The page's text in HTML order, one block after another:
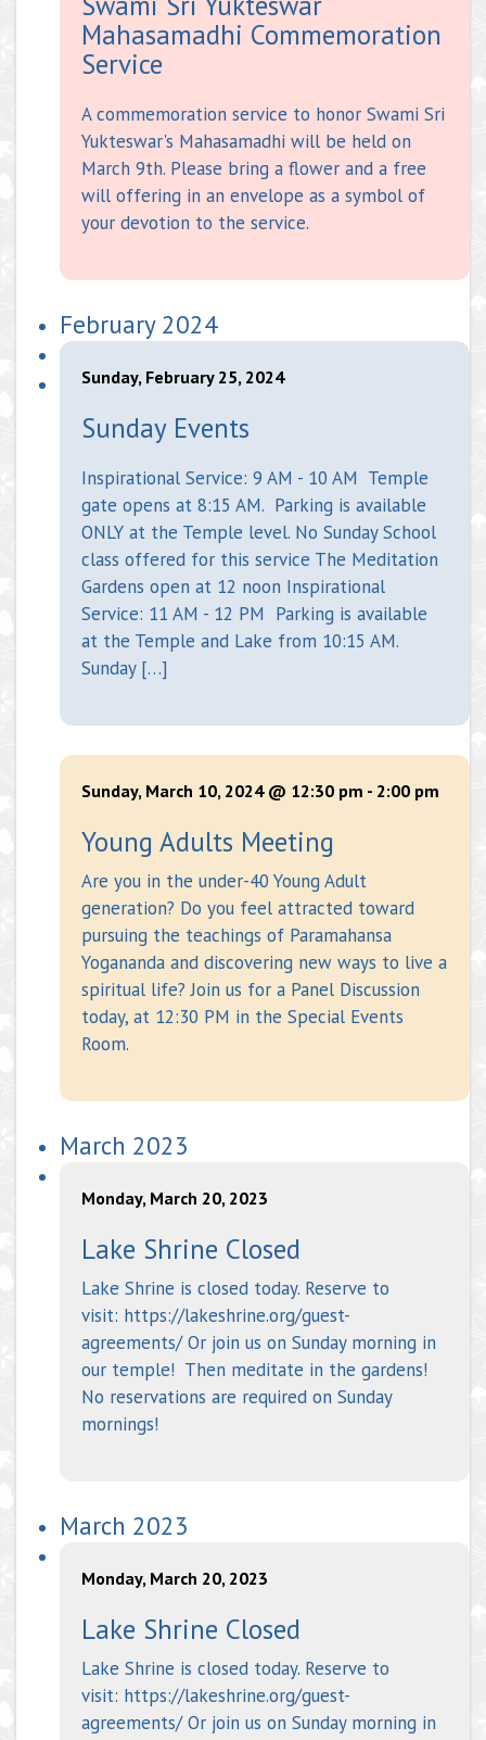
Mahasamadhi Commemoration
Service
A commemoration service to honor Swami Sri
Yukteswar's Mahasamadhi will be held on
March 9th. Please bring a flower and a free
will offering in an envelope as a symbol of
your devotion to the service.
February 2024
Sunday, February 25, 2024
Sunday Events
Inspirational Service: 9 AM - 10 AM Temple
gate opens at 8:15 AM. Parking is available
ONLY at the Temple level. No Sunday School
class offered for this service The Meditation
Gardens open at 12 noon Inspirational
Service: 11 AM - 12 PM Parking is available
at the Temple and Lake from 10:15 AM.
Sunday […]
Sunday, March 10, 2024 @ 12:30 pm - 2:00 pm
Young Adults Meeting
Are you in the under-40 Young Adult
generation? Do you feel attracted toward
pursuing the teachings of Paramahansa
Yogananda and discovering new ways to live a
spiritual life? Join us for a Panel Discussion
today, at 12:30 PM in the Special Events
Room.
March 2023
Monday, March 20, 2023
Lake Shrine Closed
Lake Shrine is closed today. Reserve to
visit: https://lakeshrine.org/guest-
agreements/ Or join us on Sunday morning in
our temple! Then meditate in the gardens!
No reservations are required on Sunday
mornings!
March 2023
Monday, March 20, 2023
Lake Shrine Closed
Lake Shrine is closed today. Reserve to
visit: https://lakeshrine.org/guest-
agreements/ Or join us on Sunday morning in